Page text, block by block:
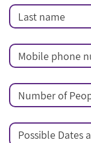
Last name
Mobile phone
Number of
Possible Dates